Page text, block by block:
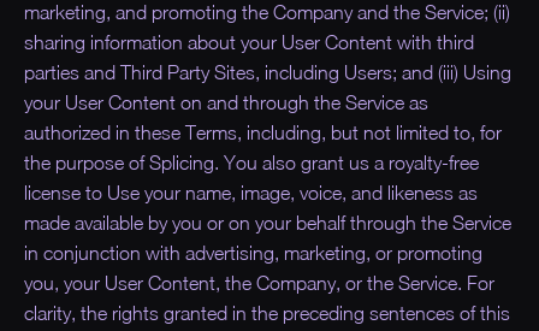
marketing, and promoting the Company and the Service; (ii)
sharing information about your User Content with third
parties and Third Party Sites, including Users; and (iii) Using
your User Content on and through the Service as
authorized in these Terms, including, but not limited to, for
the purpose of Splicing. You also grant us a royalty-free
license to Use your name, image, voice, and likeness as
made available by you or on your behalf through the Service
in conjunction with advertising, marketing, or promoting
you, your User Content, the Company, or the Service. For
clarity, the rights granted in the preceding sentences of this